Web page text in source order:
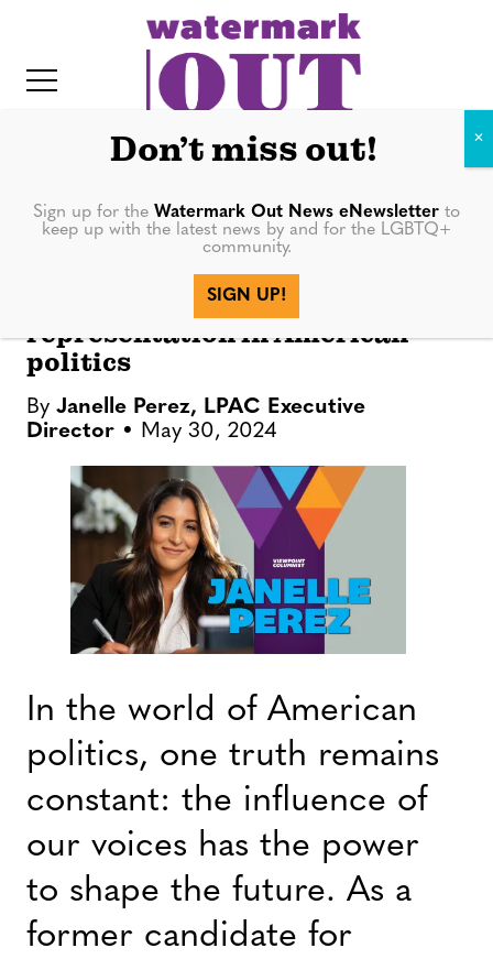
e
OPINION
Running for Our Lives: The
urgency of LGBTQ+
representation in American
politics
By Janelle Perez, LPAC Executive
Director
May 30, 2024
In the world of American
politics, one truth remains
constant: the influence of
our voices has the power
to shape the future. As a
former candidate for
Don’t miss out!
Sign up for the Watermark Out News eNewsletter to
keep up with the latest news by and for the LGBTQ+
community.
SIGN UP!